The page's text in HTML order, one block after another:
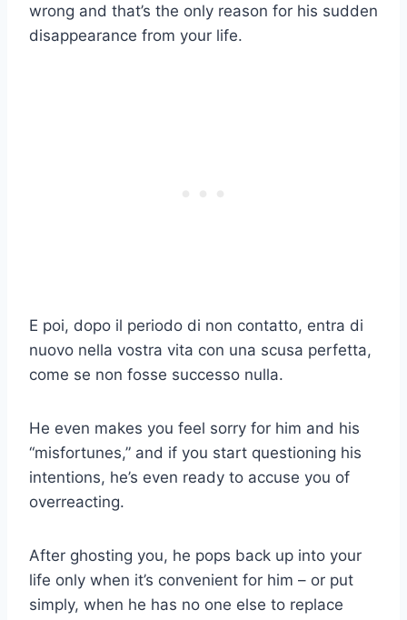
wrong and that’s the only reason for his sudden
disappearance from your life.
E poi, dopo il periodo di non contatto, entra di
nuovo nella vostra vita con una scusa perfetta,
come se non fosse successo nulla.
He even makes you feel sorry for him and his
“misfortunes,” and if you start questioning his
intentions, he’s even ready to accuse you of
overreacting.
After ghosting you, he pops back up into your
life only when it’s convenient for him – or put
simply, when he has no one else to replace